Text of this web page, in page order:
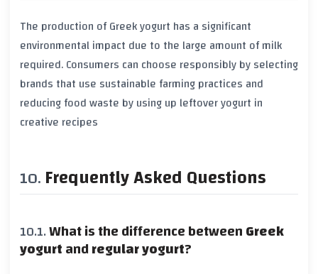
The production ofGreek yogurt has a significant
environmental impact due to the large amount of milk
required. Consumers can choose responsibly by selecting
brands that use sustainable farming practices and
reducing food waste by using up leftover yogurt in
creative recipes
Frequently Asked Questions
What is the difference betweenGreek
yogurtandregular yogurt?